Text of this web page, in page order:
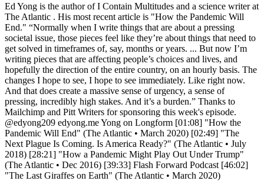
Ed Yong is the author of I Contain Multitudes and a science writer at
The Atlantic . His most recent article is "How the Pandemic Will
End." “Normally when I write things that are about a pressing
societal issue, those pieces feel like they’re about things that need to
get solved in timeframes of, say, months or years. ... But now I’m
writing pieces that are affecting people’s choices and lives, and
hopefully the direction of the entire country, on an hourly basis. The
changes I hope to see, I hope to see immediately. Like right now.
And that does create a massive sense of urgency, a sense of
pressing, incredibly high stakes. And it’s a burden.” Thanks to
Mailchimp and Pitt Writers for sponsoring this week's episode.
@edyong209 edyong.me Yong on Longform [01:08] "How the
Pandemic Will End" (The Atlantic • March 2020) [02:49] "The
Next Plague Is Coming. Is America Ready?" (The Atlantic • July
2018) [28:21] "How a Pandemic Might Play Out Under Trump"
(The Atlantic • Dec 2016) [39:33] Flash Forward Podcast [46:02]
"The Last Giraffes on Earth" (The Atlantic • March 2020)